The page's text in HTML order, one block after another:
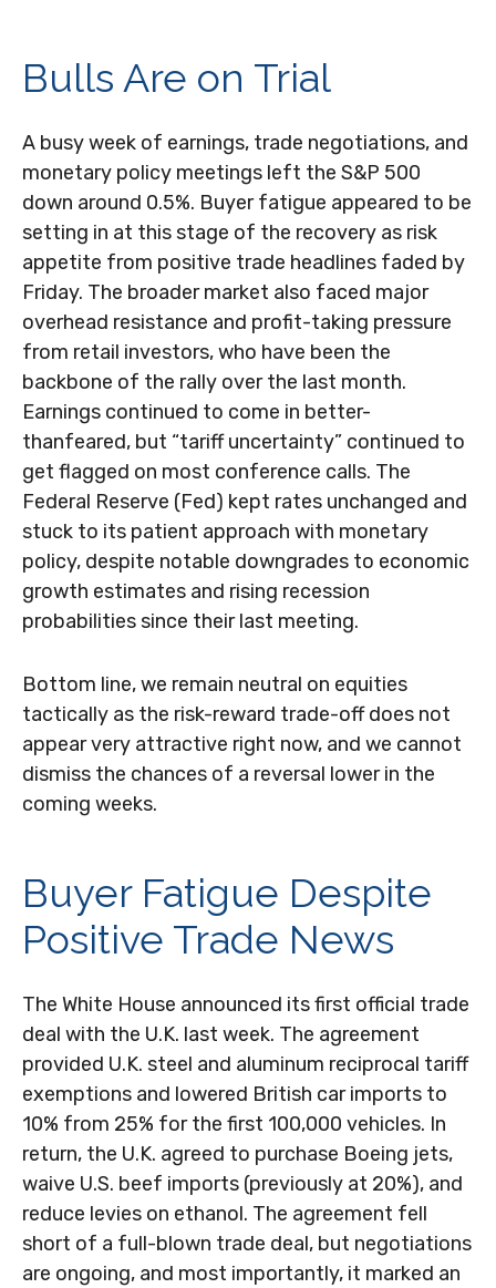
Bulls Are on Trial
A busy week of earnings, trade negotiations, and
monetary policy meetings left the S&P 500
down around 0.5%. Buyer fatigue appeared to be
setting in at this stage of the recovery as risk
appetite from positive trade headlines faded by
Friday. The broader market also faced major
overhead resistance and profit-taking pressure
from retail investors, who have been the
backbone of the rally over the last month.
Earnings continued to come in better-
thanfeared, but “tariff uncertainty” continued to
get flagged on most conference calls. The
Federal Reserve (Fed) kept rates unchanged and
stuck to its patient approach with monetary
policy, despite notable downgrades to economic
growth estimates and rising recession
probabilities since their last meeting.
Bottom line, we remain neutral on equities
tactically as the risk-reward trade-off does not
appear very attractive right now, and we cannot
dismiss the chances of a reversal lower in the
coming weeks.
Buyer Fatigue Despite
Positive Trade News
The White House announced its first official trade
deal with the U.K. last week. The agreement
provided U.K. steel and aluminum reciprocal tariff
exemptions and lowered British car imports to
10% from 25% for the first 100,000 vehicles. In
return, the U.K. agreed to purchase Boeing jets,
waive U.S. beef imports (previously at 20%), and
reduce levies on ethanol. The agreement fell
short of a full-blown trade deal, but negotiations
are ongoing, and most importantly, it marked an